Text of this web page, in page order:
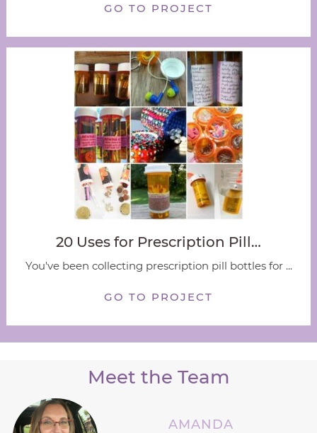
GO TO PROJECT
20 Uses for Prescription Pill…
You've been collecting prescription pill bottles for ...
GO TO PROJECT
Meet the Team
AMANDA